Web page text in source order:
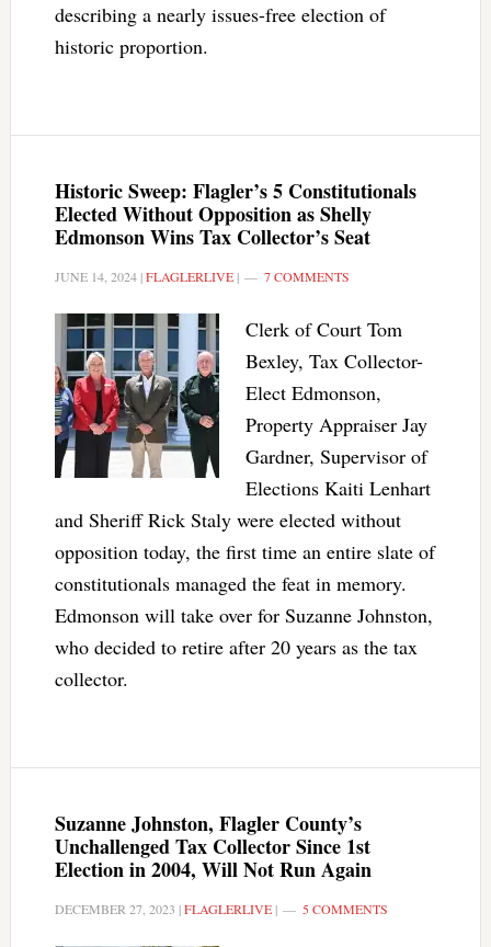
describing a nearly issues-free election of
historic proportion.
Historic Sweep: Flagler’s 5 Constitutionals
Elected Without Opposition as Shelly
Edmonson Wins Tax Collector’s Seat
JUNE 14, 2024|FLAGLERLIVE| 7 COMMENTS
Clerk of Court Tom
Bexley, Tax Collector-
Elect Edmonson,
Property Appraiser Jay
Gardner, Supervisor of
Elections Kaiti Lenhart
and Sheriff Rick Staly were elected without
opposition today, the first time an entire slate of
constitutionals managed the feat in memory.
Edmonson will take over for Suzanne Johnston,
who decided to retire after 20 years as the tax
collector.
Suzanne Johnston, Flagler County’s
Unchallenged Tax Collector Since 1st
Election in 2004, Will Not Run Again
DECEMBER 27, 2023 |FLAGLERLIVE| 5 COMMENTS